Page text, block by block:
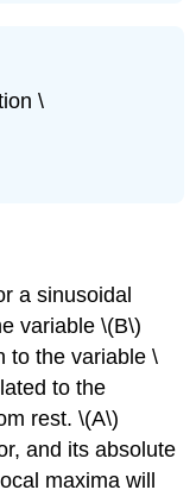
\
a sinusoidal
variable \(B\)
to the variable \
to the
rest. \(A\)
and its absolute
maxima will